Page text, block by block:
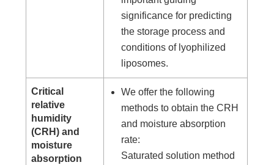
significance for predicting
the storage process and
conditions of lyophilized
liposomes.
Critical
relative
humidity
(CRH) and
moisture
absorption
We offer the following
methods to obtain the CRH
and moisture absorption
rate:
Saturated solution method